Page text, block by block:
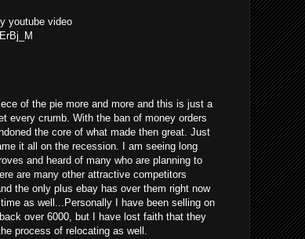
youtube video
of the pie more and more and this is just a
every crumb. With the ban of money orders
the core of what made then great. Just
it all on the recession. I am seeing long
and heard of many who are planning to
are many other attractive competitors
the only plus ebay has over them right now
as well...Personally I have been selling on
over 6000, but I have lost faith that they
process of relocating as well.